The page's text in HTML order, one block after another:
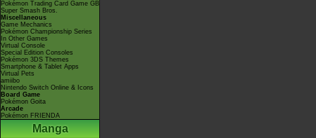
Pokémon Trading Card Game GB
Super Smash Bros.
Miscellaneous
Game Mechanics
Pokémon Championship Series
In Other Games
Virtual Console
Special Edition Consoles
Pokémon 3DS Themes
Smartphone & Tablet Apps
Virtual Pets
amiibo
Nintendo Switch Online & Icons
Board Game
Pokémon Goita
Arcade
Pokémon FRIENDA
Manga